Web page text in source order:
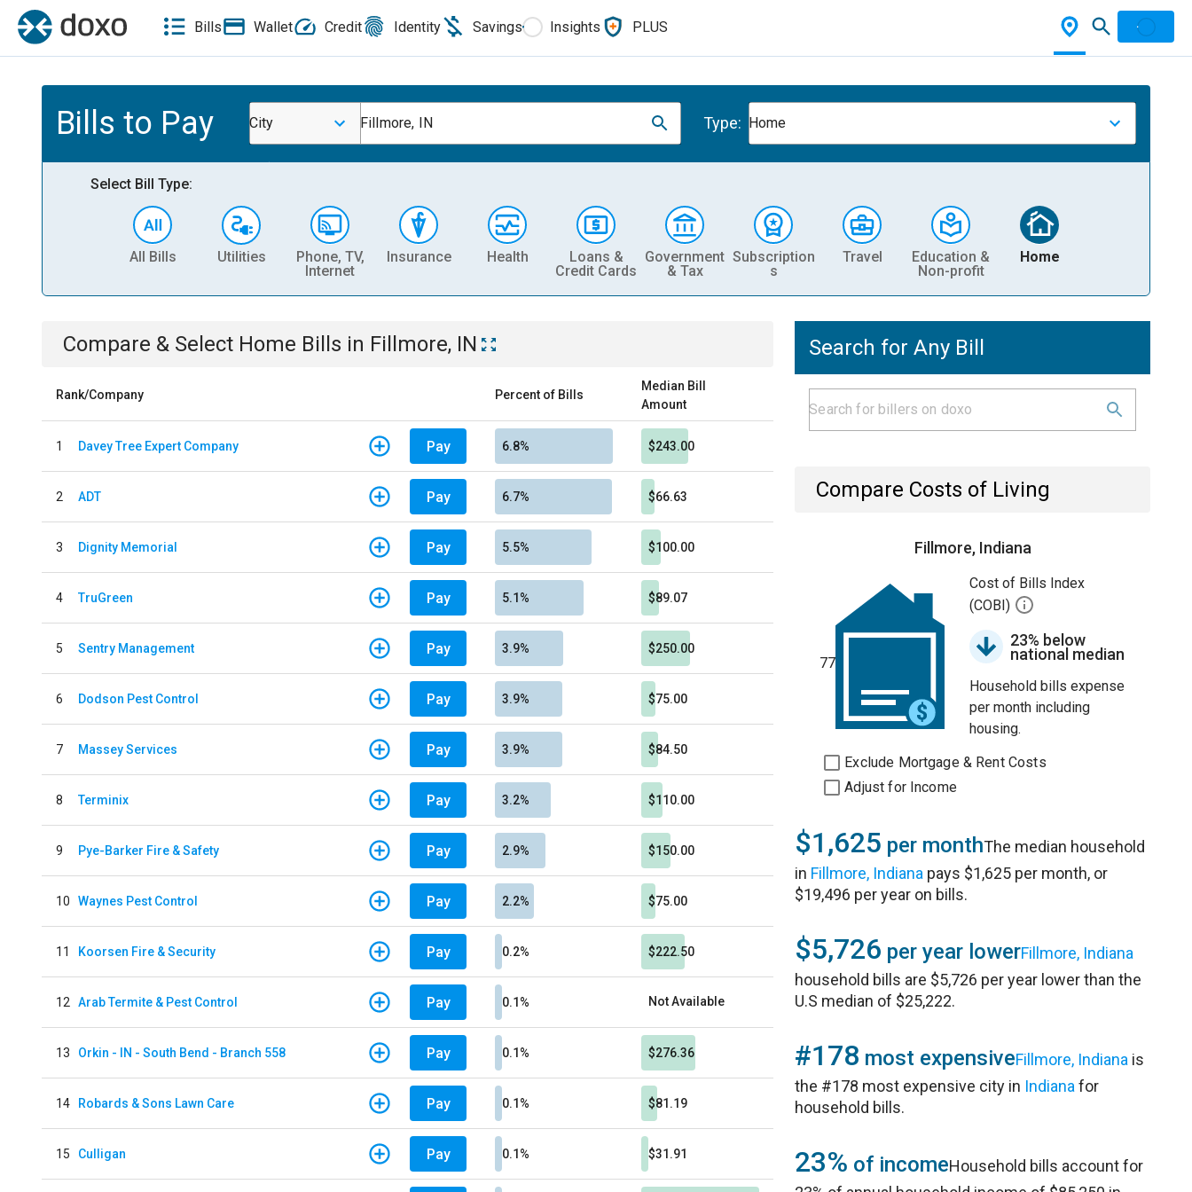
Bills Wallet Credit Identity Savings Insights PLUS
Bills to Pay City Fillmore, IN Type: Home
Select Bill Type:
All Bills Utilities
Phone, TV,
Internet
Insurance Health
Loans &
Credit Cards
Government
& Tax
Subscription
s
Travel
Education &
Non-profit
Home
Compare & Select Home Bills in Fillmore, IN
Rank/Company Percent of Bills
Median Bill
Amount
1 Davey Tree Expert Company Pay 6.8% $243.00
2 ADT Pay 6.7% $66.63
3 Dignity Memorial Pay 5.5% $100.00
4 TruGreen Pay 5.1% $89.07
5 Sentry Management Pay 3.9% $250.00
6 Dodson Pest Control Pay 3.9% $75.00
7 Massey Services Pay 3.9% $84.50
8 Terminix Pay 3.2% $110.00
9 Pye-Barker Fire & Safety Pay 2.9% $150.00
10 Waynes Pest Control Pay 2.2% $75.00
11 Koorsen Fire & Security Pay 0.2% $222.50
12 Arab Termite & Pest Control Pay 0.1% Not Available
13 Orkin - IN - South Bend - Branch 558 Pay 0.1% $276.36
14 Robards & Sons Lawn Care Pay 0.1% $81.19
15 Culligan Pay 0.1% $31.91
Search for Any Bill
Compare Costs of Living
Fillmore, Indiana
77
Cost of Bills Index
(COBI)
23% below
national median
Household bills expense
per month including
housing.
Exclude Mortgage & Rent Costs
Adjust for Income
$1,625 per monthThe median household
in Fillmore, Indiana pays $1,625 per month, or
$19,496 per year on bills.
$5,726 per year lowerFillmore, Indiana
household bills are $5,726 per year lower than the
U.S median of $25,222.
#178 most expensiveFillmore, Indiana is
the #178 most expensive city in Indiana for
household bills.
23% of incomeHousehold bills account for